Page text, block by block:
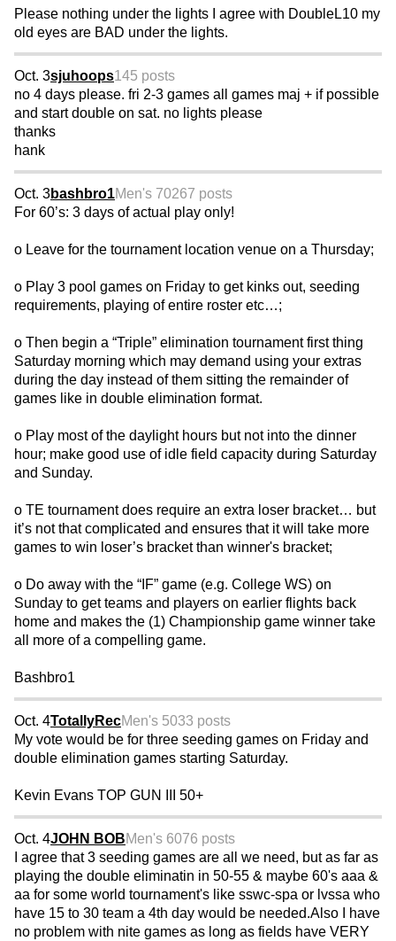
Please nothing under the lights I agree with DoubleL10 my
old eyes are BAD under the lights.
Oct. 3sjuhoops145 posts
no 4 days please. fri 2-3 games all games maj + if possible
and start double on sat. no lights please
thanks
hank
Oct. 3bashbro1Men's 70267 posts
For 60’s: 3 days of actual play only!
o Leave for the tournament location venue on a Thursday;
o Play 3 pool games on Friday to get kinks out, seeding
requirements, playing of entire roster etc…;
o Then begin a “Triple” elimination tournament first thing
Saturday morning which may demand using your extras
during the day instead of them sitting the remainder of
games like in double elimination format.
o Play most of the daylight hours but not into the dinner
hour; make good use of idle field capacity during Saturday
and Sunday.
o TE tournament does require an extra loser bracket… but
it’s not that complicated and ensures that it will take more
games to win loser’s bracket than winner's bracket;
o Do away with the “IF” game (e.g. College WS) on
Sunday to get teams and players on earlier flights back
home and makes the (1) Championship game winner take
all more of a compelling game.
Bashbro1
Oct. 4TotallyRecMen's 5033 posts
My vote would be for three seeding games on Friday and
double elimination games starting Saturday.
Kevin Evans TOP GUN III 50+
Oct. 4JOHN BOBMen's 6076 posts
I agree that 3 seeding games are all we need, but as far as
playing the double eliminatin in 50-55 & maybe 60's aaa &
aa for some world tournament's like sswc-spa or lvssa who
have 15 to 30 team a 4th day would be needed.Also I have
no problem with nite games as long as fields have VERY